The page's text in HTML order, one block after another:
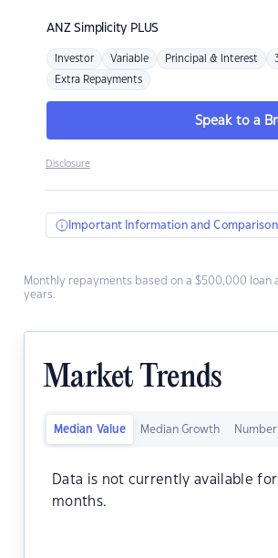
ANZSimplicity PLUS
Investor Variable Principal & Interest
Extra Repayments
Speak to a
Disclosure
Important Information and
Monthly repayments based on a $500,000 loan
years.
Market Trends
Median Value Median Growth
Data is not currently available for
months.